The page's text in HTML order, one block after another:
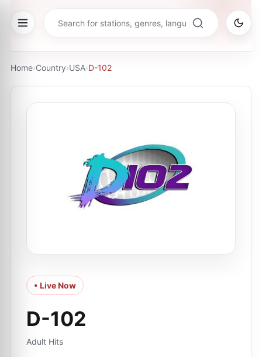
Home›Country›USA›D-102
• Live Now
D-102
Adult Hits